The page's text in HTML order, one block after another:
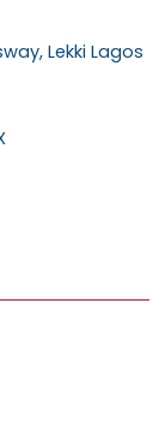
Lekki Lagos